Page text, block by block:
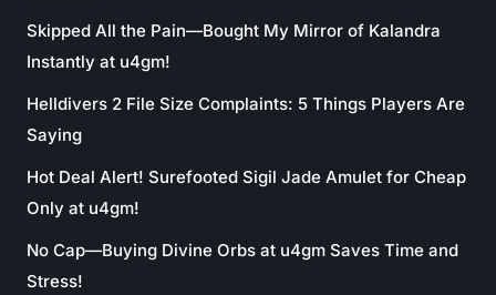
Skipped All the Pain—Bought My Mirror of Kalandra
Instantly at u4gm!
Helldivers 2 File Size Complaints: 5 Things Players Are
Saying
Hot Deal Alert! Surefooted Sigil Jade Amulet for Cheap
Only at u4gm!
No Cap—Buying Divine Orbs at u4gm Saves Time and
Stress!